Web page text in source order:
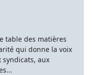
table des matières
qui donne la voix
syndicats, aux